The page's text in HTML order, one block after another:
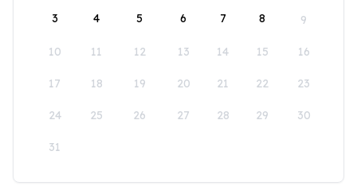
3 4 5 6 7 8 9
10 11 12 13 14 15 16
17 18 19 20 21 22 23
24 25 26 27 28 29 30
31